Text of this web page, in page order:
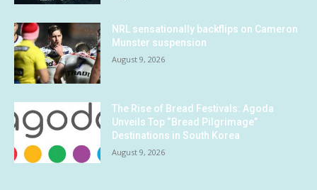
NRL sensationally backflips on Cameron
Munster suspension
August 9, 2026
The Rise of Bread Festivals: Agoda
Unveils Top “Bread Pilgrimage”
Destinations in South Korea
August 9, 2026